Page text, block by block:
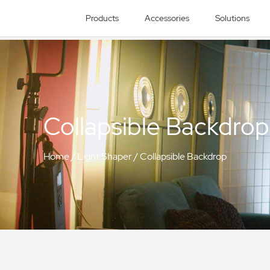
Products Accessories Solutions
Collapsible Backdrop
Home/Light Shaper/Collapsible Backdrop